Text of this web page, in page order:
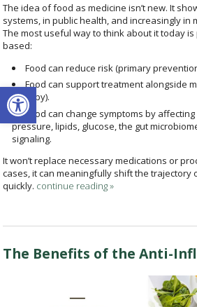
Open toolbar
The idea of food as medicine isn’t new. It
systems, in public health, and increasingly in
The most useful way to think about it today
based:
Food can reduce risk (primary
Food can support treatment alongside
therapy).
Food can change symptoms by
pressure, lipids, glucose, the gut
signaling.
It won’t replace necessary medications or
cases, it can meaningfully shift the trajectory
quickly. continue reading»
The Benefits of the Anti-